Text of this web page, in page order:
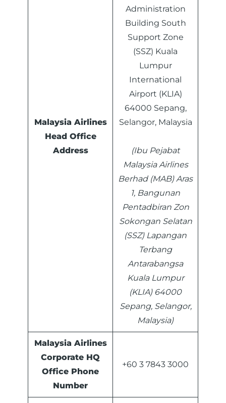
Malaysia Airlines
Head Office
Address
Administration
Building South
Support Zone
(SSZ) Kuala
Lumpur
International
Airport (KLIA)
64000 Sepang,
Selangor, Malaysia
(Ibu Pejabat
Malaysia Airlines
Berhad (MAB) Aras
1, Bangunan
Pentadbiran Zon
Sokongan Selatan
(SSZ) Lapangan
Terbang
Antarabangsa
Kuala Lumpur
(KLIA) 64000
Sepang, Selangor,
Malaysia)
Malaysia Airlines
Corporate HQ
Office Phone
Number
+60 3 7843 3000